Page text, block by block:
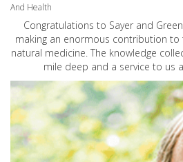
And Health
Congratulations to Sayer and
making an enormous contribution
natural medicine. The knowledge
mile deep and a service to us